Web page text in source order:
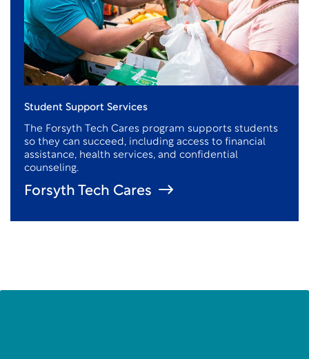
Student Support Services
The Forsyth Tech Cares program supports students
so they can succeed, including access to financial
assistance, health services, and confidential
counseling.
Forsyth Tech Cares